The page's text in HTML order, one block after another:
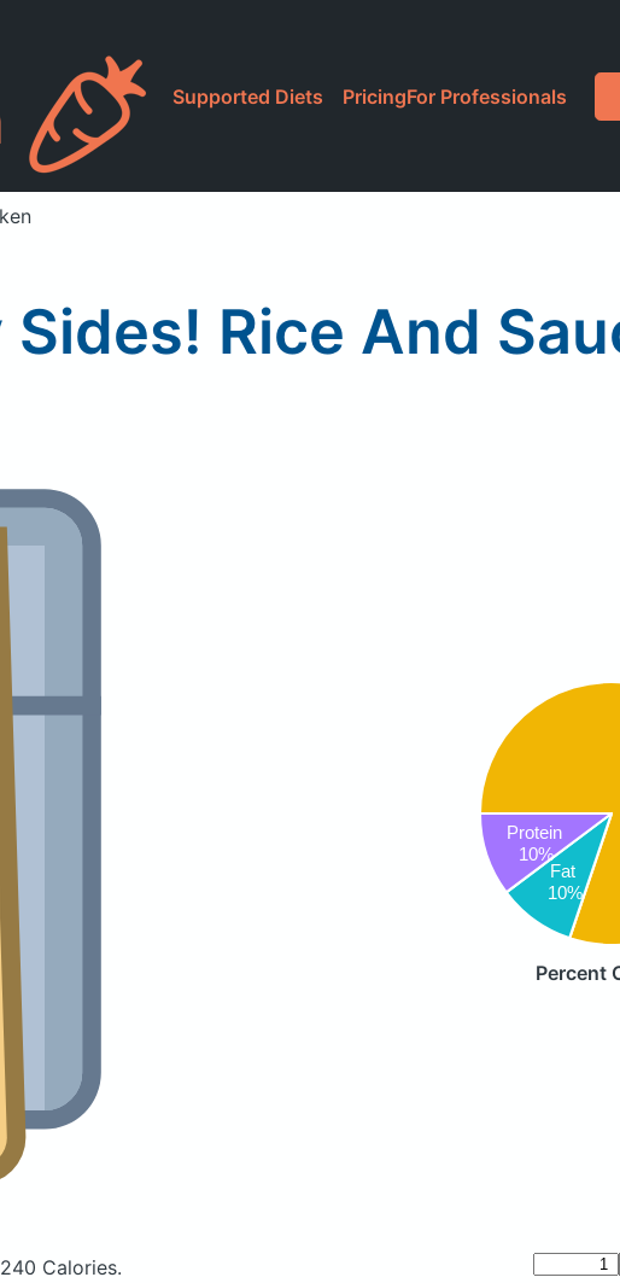
Supported Diets PricingFor Professionals
Rice And
Fat
10%
Protein
10%
Percent
Calories.